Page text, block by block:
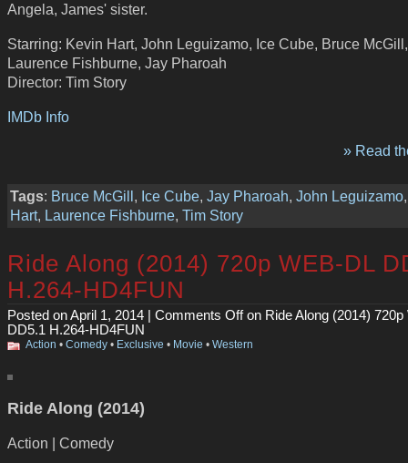
Angela, James' sister.
Starring: Kevin Hart, John Leguizamo, Ice Cube, Bruce McGill,
Laurence Fishburne, Jay Pharoah
Director: Tim Story
IMDb Info
» Read
Tags: Bruce McGill, Ice Cube, Jay Pharoah, John Leguizamo
Hart, Laurence Fishburne, Tim Story
Ride Along (2014) 720p WEB-DL
H.264-HD4FUN
Posted on April 1, 2014 | Comments Offon Ride Along (2014) 720p
DD5.1 H.264-HD4FUN
Action • Comedy • Exclusive • Movie • Western
Ride Along (2014)
Action | Comedy